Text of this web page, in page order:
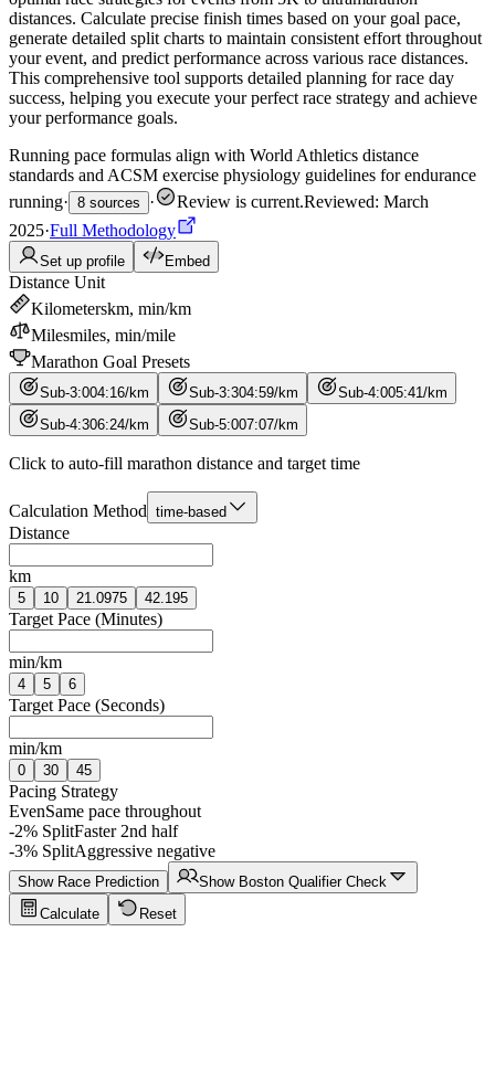
distances. Calculate precise finish times based on your goal pace,
generate detailed split charts to maintain consistent effort throughout
your event, and predict performance across various race distances.
This comprehensive tool supports detailed planning for race day
success, helping you execute your perfect race strategy and achieve
your performance goals.
Running pace formulas align with World Athletics distance
standards and ACSM exercise physiology guidelines for endurance
running· 8 sources · Review is current.Reviewed: March
2025·Full Methodology
Set up profile Embed
Distance Unit
Kilometerskm, min/km
Milesmiles, min/mile
Marathon Goal Presets
Sub-3:004:16/km Sub-3:304:59/km Sub-4:005:41/km
Sub-4:306:24/km Sub-5:007:07/km
Click to auto-fill marathon distance and target time
Calculation Method time-based
Distance
km
5 10 21.0975 42.195
Target Pace (Minutes)
min/km
4 5 6
Target Pace (Seconds)
min/km
0 30 45
Pacing Strategy
EvenSame pace throughout
-2% SplitFaster 2nd half
-3% SplitAggressive negative
Show Race Prediction
Show Boston Qualifier Check
Calculate
Reset